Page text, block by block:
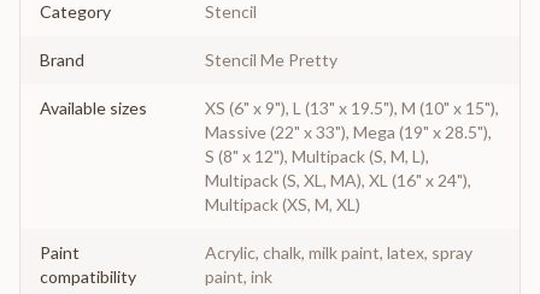
Category Stencil
Brand Stencil Me Pretty
Available sizes
XS (6" x 9"), L (13" x 19.5"), M (10" x 15"),
Massive (22" x 33"), Mega (19" x 28.5"),
S (8" x 12"), Multipack (S, M, L),
Multipack (S, XL, MA), XL (16" x 24"),
Multipack (XS, M, XL)
Paint
compatibility
Acrylic, chalk, milk paint, latex, spray
paint, ink